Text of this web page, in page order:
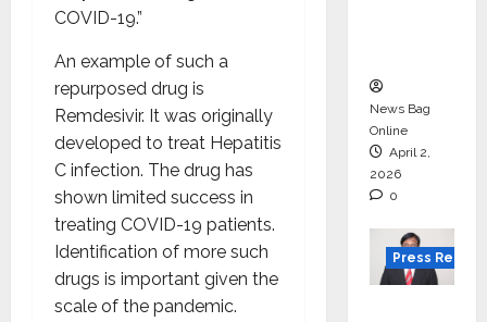
COVID-19.”
An example of such a
repurposed drug is
Remdesivir. It was originally
developed to treat Hepatitis
C infection. The drug has
shown limited success in
treating COVID-19 patients.
Identification of more such
drugs is important given the
scale of the pandemic.
News Bag
Online
April 2,
2026
0
Press